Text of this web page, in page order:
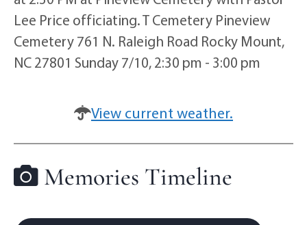
Lee Price officiating. T Cemetery Pineview
Cemetery 761 N. Raleigh Road Rocky Mount,
NC 27801 Sunday 7/10, 2:30 pm - 3:00 pm
View current weather.
Memories Timeline